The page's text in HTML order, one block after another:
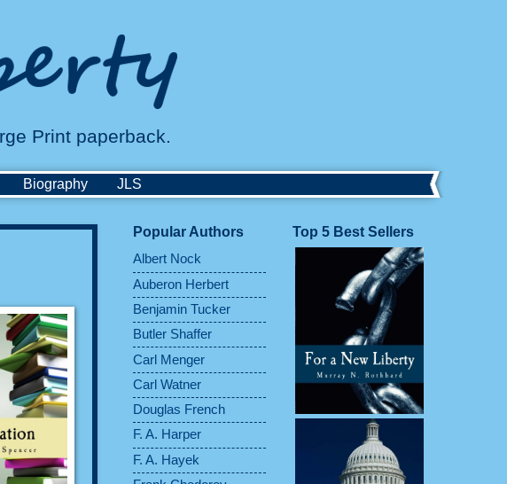
Print paperback.
Biography JLS
Popular Authors
Albert Nock
Auberon Herbert
Benjamin Tucker
Butler Shaffer
Carl Menger
Carl Watner
Douglas French
F. A. Harper
F. A. Hayek
Top 5 Best Sellers